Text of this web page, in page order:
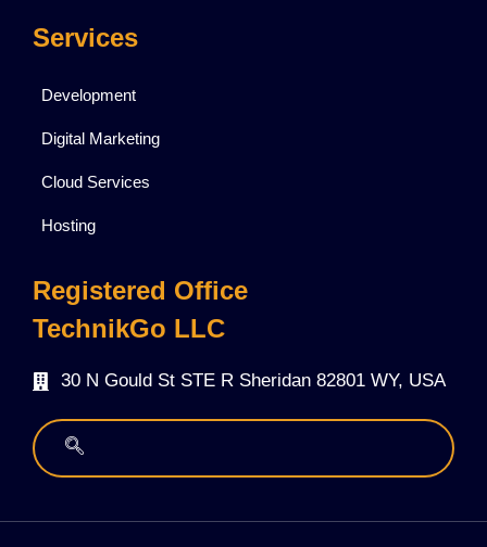
Services
Development
Digital Marketing
Cloud Services
Hosting
Registered Office
TechnikGo LLC
30 N Gould St STE R Sheridan 82801 WY, USA